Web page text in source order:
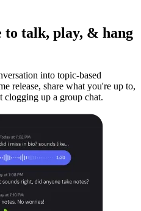
to talk, play, & hang
into topic-based
release, share what you're up to,
up a group chat.